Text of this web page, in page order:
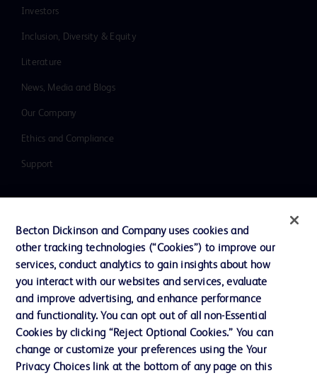
Investors
Inclusion, Diversity & Equity
Literature
News, Media and Blogs
Our Company
Ethics and Compliance
Support
Cookie Preferences
Terms of Use
Website Accessibility
Becton Dickinson and Company uses cookies and
other tracking technologies (“Cookies”) to improve our
services, conduct analytics to gain insights about how
you interact with our websites and services, evaluate
and improve advertising, and enhance performance
and functionality. You can opt out of all non-Essential
Cookies by clicking “Reject Optional Cookies.” You can
change or customize your preferences using the Your
Privacy Choices link at the bottom of any page on this